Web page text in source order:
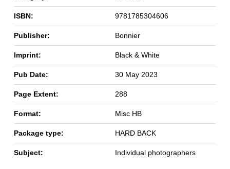
ISBN: 9781785304606
Publisher: Bonnier
Imprint: Black & White
Pub Date: 30 May 2023
Page Extent: 288
Format: Misc HB
Package type: HARD BACK
Subject: Individual photographers